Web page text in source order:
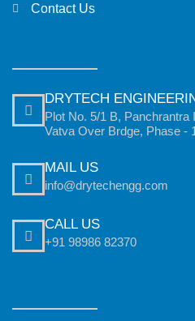
Contact Us
DRYTECH
Plot No. 5/1 B,
Vatva Over Brdge, Phase -
MAIL US
info@drytechengg.com
CALL US
+91 98986 82370